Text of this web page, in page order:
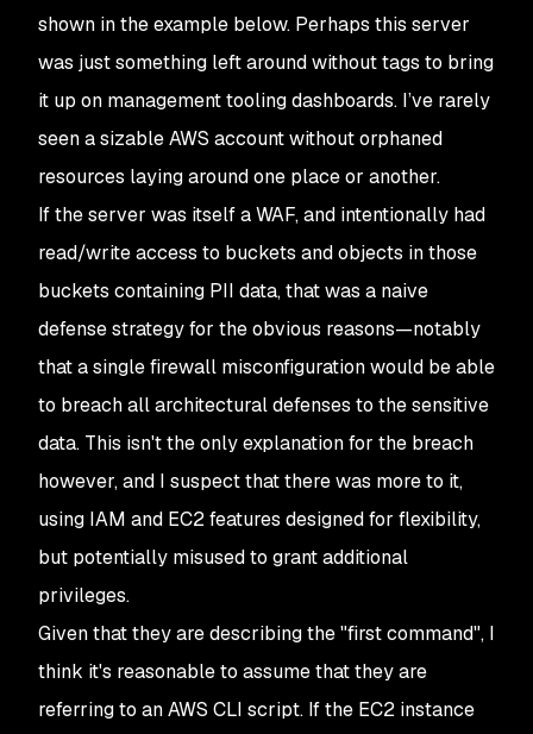
shown in the example below. Perhaps this server
was just something left around without tags to bring
it up on management tooling dashboards. I’ve rarely
seen a sizable AWS account without orphaned
resources laying around one place or another.
If the server was itself a WAF, and intentionally had
read/write access to buckets and objects in those
buckets containing PII data, that was a naive
defense strategy for the obvious reasons⁠—notably
that a single firewall misconfiguration would be able
to breach all architectural defenses to the sensitive
data. This isn't the only explanation for the breach
however, and I suspect that there was more to it,
using IAM and EC2 features designed for flexibility,
but potentially misused to grant additional
privileges.
Given that they are describing the "first command", I
think it's reasonable to assume that they are
referring to an AWS CLI script. If the EC2 instance